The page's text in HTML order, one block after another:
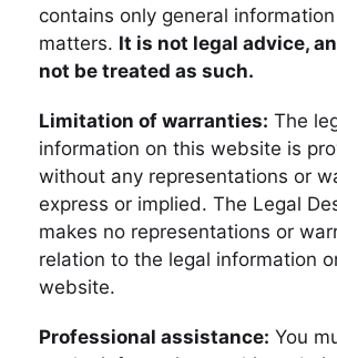
contains only general
matters. It is not legal advice,
not be treated as such.
Limitation of warranties: The
information on this website is
without any representations or
express or implied. The Legal
makes no representations or
relation to the legal information
website.
Professional assistance: You